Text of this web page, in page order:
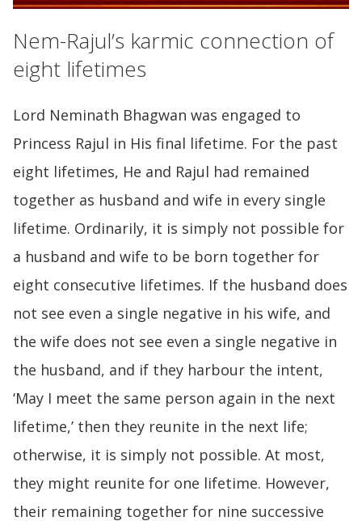
Nem-Rajul’s karmic connection of
eight lifetimes
Lord Neminath Bhagwan was engaged to
Princess Rajul in His final lifetime. For the past
eight lifetimes, He and Rajul had remained
together as husband and wife in every single
lifetime. Ordinarily, it is simply not possible for
a husband and wife to be born together for
eight consecutive lifetimes. If the husband does
not see even a single negative in his wife, and
the wife does not see even a single negative in
the husband, and if they harbour the intent,
‘May I meet the same person again in the next
lifetime,’ then they reunite in the next life;
otherwise, it is simply not possible. At most,
they might reunite for one lifetime. However,
their remaining together for nine successive